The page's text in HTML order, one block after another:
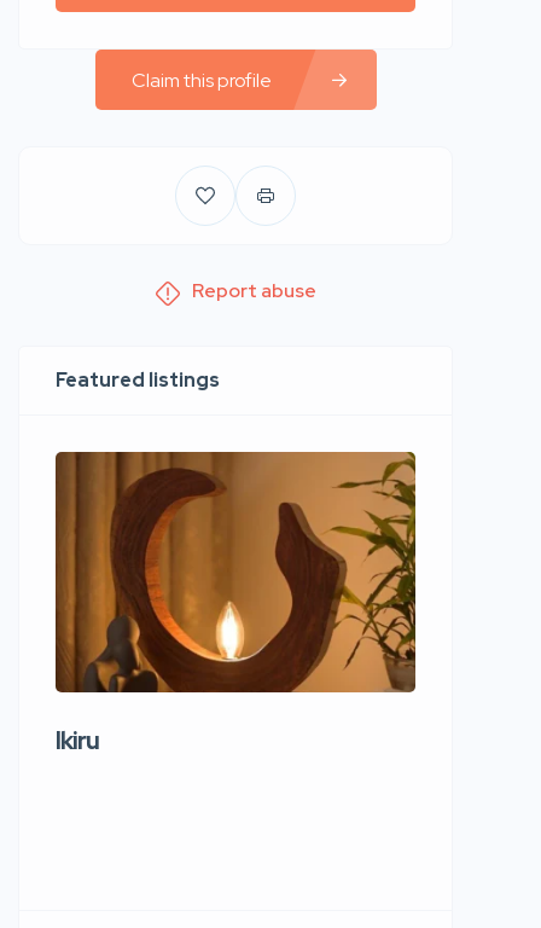
Claim this profile
Report abuse
Featured listings
Ikiru